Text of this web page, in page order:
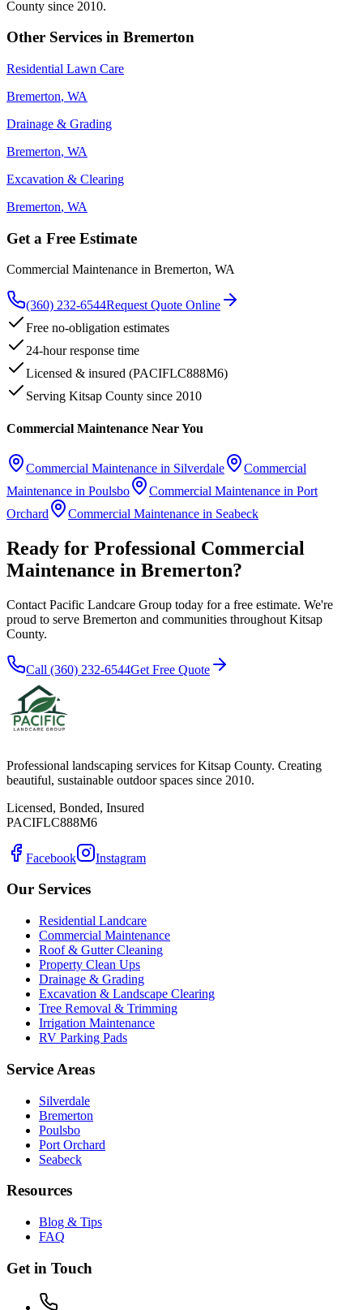
County since 2010.
Other Services in Bremerton
Residential Lawn Care
Bremerton, WA
Drainage & Grading
Bremerton, WA
Excavation & Clearing
Bremerton, WA
Get a Free Estimate
Commercial Maintenance in Bremerton, WA
(360) 232-6544Request Quote Online
Free no-obligation estimates
24-hour response time
Licensed & insured (PACIFLC888M6)
Serving Kitsap County since 2010
Commercial Maintenance Near You
Commercial Maintenance in Silverdale
Commercial
Maintenance in Poulsbo Commercial Maintenance in Port
Orchard
Commercial Maintenance in Seabeck
Ready for Professional Commercial
Maintenance in Bremerton?
Contact Pacific Landcare Group today for a free estimate. We're
proud to serve Bremerton and communities throughout Kitsap
County.
Call (360) 232-6544Get Free Quote
Professional landscaping services for Kitsap County. Creating
beautiful, sustainable outdoor spaces since 2010.
Licensed, Bonded, Insured
PACIFLC888M6
Facebook Instagram
Our Services
Residential Landcare
Commercial Maintenance
Roof & Gutter Cleaning
Property Clean Ups
Drainage & Grading
Excavation & Landscape Clearing
Tree Removal & Trimming
Irrigation Maintenance
RV Parking Pads
Service Areas
Silverdale
Bremerton
Poulsbo
Port Orchard
Seabeck
Resources
Blog & Tips
FAQ
Get in Touch